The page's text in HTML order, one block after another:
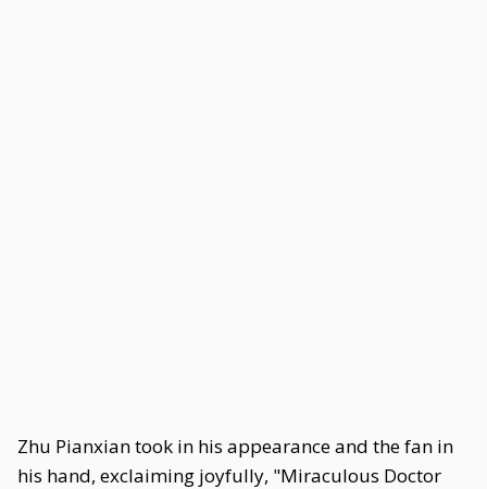
Zhu Pianxian took in his appearance and the fan in
his hand, exclaiming joyfully, "Miraculous Doctor